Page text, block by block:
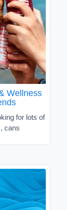
Wellness
for lots of
cans